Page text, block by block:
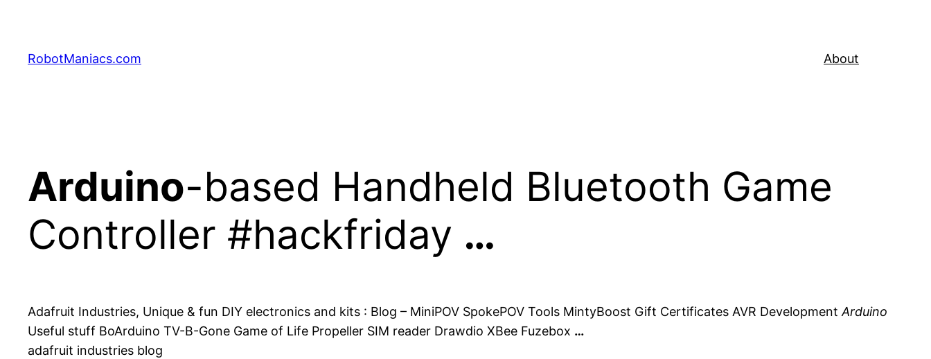
RobotManiacs.com About
Arduino-based Handheld Bluetooth Game
Controller #hackfriday …
Adafruit Industries, Unique & fun DIY electronics and kits : Blog – MiniPOV SpokePOV Tools MintyBoost Gift Certificates AVR DevelopmentArduino
Useful stuff BoArduino TV-B-Gone Game of Life Propeller SIM reader Drawdio XBee Fuzebox …
adafruit industries blog